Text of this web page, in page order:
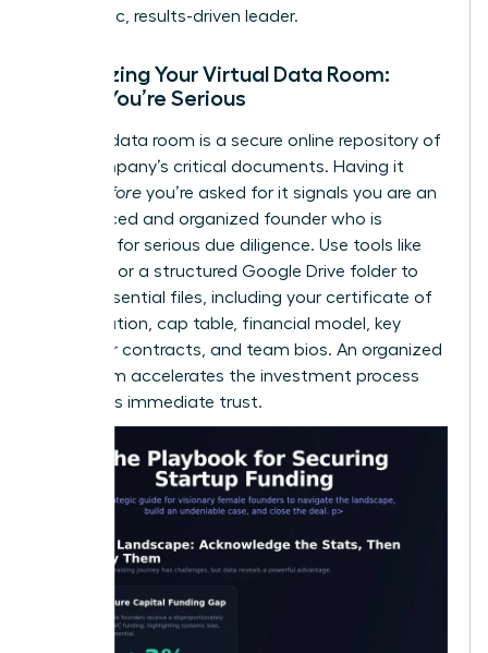
pragmatic, results-driven leader.
Organizing Your Virtual Data Room:
Signal You’re Serious
A virtual data room is a secure online repository of
your company’s critical documents. Having it
before you’re asked for it signals you are an
experienced and organized founder who is
prepared for serious due diligence. Use tools like
DocSend or a structured Google Drive folder to
house essential files, including your certificate of
incorporation, cap table, financial model, key
customer contracts, and team bios. An organized
data room accelerates the investment process
and builds immediate trust.